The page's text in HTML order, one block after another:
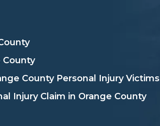
County
County Personal Injury Victims
Injury Claim in Orange County